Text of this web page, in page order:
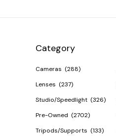
Category
Cameras (288)
Lenses (237)
Studio/Speedlight (326)
Pre-Owned (2702)
Tripods/Supports (133)